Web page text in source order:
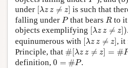
under λzz ≠ z
[λ ]
is such that
falling under P
P that bears R
Rto it
objects exemplifying
λzz ≠ z )
[λ ]
equinumerous with [λzz ≠ z]
[λ z ]
, it
Principle, that # [λzz ≠ z] = #
#[ λz ≠ = #
definition, 0 = #P
0 P .